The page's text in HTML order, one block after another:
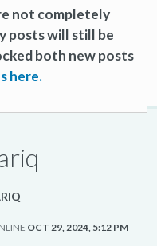
not completely
posts will still be
both new posts
here.
OCT 29, 2024, 5:12 PM